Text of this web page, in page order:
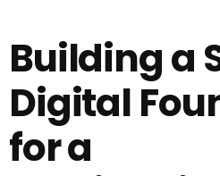
Building a
Digital
for a